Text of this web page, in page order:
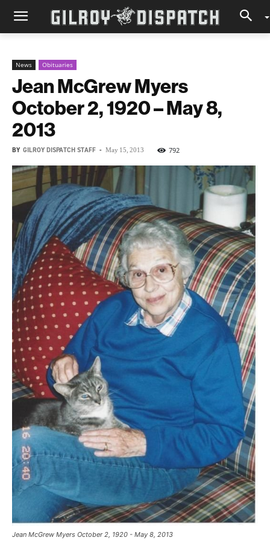
News Obituaries
Jean McGrew Myers
October 2, 1920 – May 8,
2013
BY GILROY DISPATCH STAFF - May 15, 2013 792
Jean McGrew Myers October 2, 1920 - May 8, 2013